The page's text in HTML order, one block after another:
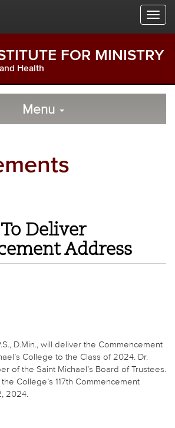
FOR MINISTRY
Health
Menu
Deliver
Address
D.Min., will deliver the Commencement
College to the Class of 2024. Dr.
of the Saint Michael’s Board of Trustees.
College’s 117th Commencement
2024.